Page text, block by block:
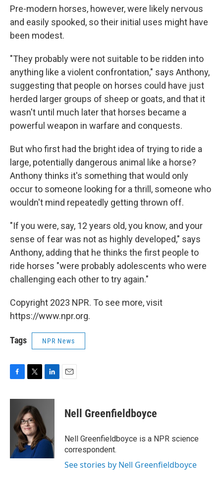
Pre-modern horses, however, were likely nervous
and easily spooked, so their initial uses might have
been modest.
"They probably were not suitable to be ridden into
anything like a violent confrontation," says Anthony,
suggesting that people on horses could have just
herded larger groups of sheep or goats, and that it
wasn't until much later that horses became a
powerful weapon in warfare and conquests.
But who first had the bright idea of trying to ride a
large, potentially dangerous animal like a horse?
Anthony thinks it's something that would only
occur to someone looking for a thrill, someone who
wouldn't mind repeatedly getting thrown off.
"If you were, say, 12 years old, you know, and your
sense of fear was not as highly developed," says
Anthony, adding that he thinks the first people to
ride horses "were probably adolescents who were
challenging each other to try again."
Copyright 2023 NPR. To see more, visit
https://www.npr.org.
Tags NPR News
c
o
i
t
t
e
r
n
d
I
Nell Greenfieldboyce
Nell Greenfieldboyce is a NPR science
correspondent.
See stories by Nell Greenfieldboyce